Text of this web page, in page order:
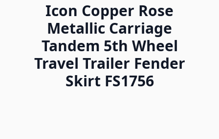
Icon Copper Rose
Metallic Carriage
Tandem 5th Wheel
Travel Trailer Fender
Skirt FS1756